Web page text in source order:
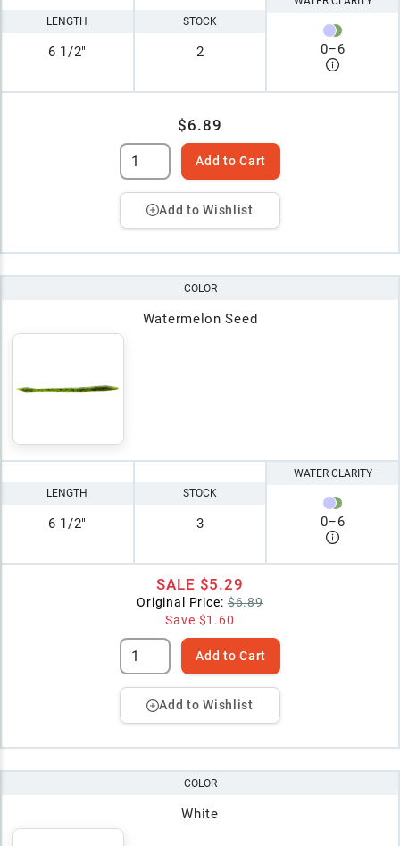
LENGTH
6 1/2"
STOCK
2 0–6
$6.89
Add to Cart
Add to Wishlist
COLOR
Watermelon Seed
LENGTH
6 1/2"
STOCK
3
WATER CLARITY
0–6
SALE $5.29
Original Price: $6.89
Save $1.60
Add to Cart
Add to Wishlist
COLOR
White